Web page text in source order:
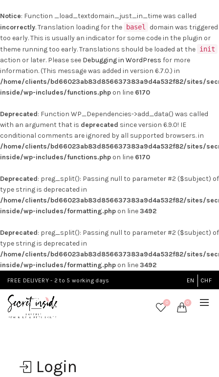
Notice: Function _load_textdomain_just_in_time was called
incorrectly. Translation loading for the basel
domain was triggered
too early. This is usually an indicator for some code in the plugin or
theme running too early. Translations should be loaded at the init
action or later. Please see Debugging in WordPress for more
information. (This message was added in version 6.7.0.) in
/home/clients/bd66023ab83d856637383a9d4a532f82/sites/
inside/wp-includes/functions.php on line 6170
Deprecated: Function WP_Dependencies->add_data() was called
with an argument that is deprecated since version 6.9.0! IE
conditional comments are ignored by all supported browsers. in
/home/clients/bd66023ab83d856637383a9d4a532f82/sites/
inside/wp-includes/functions.php on line 6170
Deprecated: preg_split(): Passing null to parameter #2 ($subject) of
type string is deprecated in
/home/clients/bd66023ab83d856637383a9d4a532f82/sites/
inside/wp-includes/formatting.php on line3492
Deprecated: preg_split(): Passing null to parameter #2 ($subject) of
type string is deprecated in
/home/clients/bd66023ab83d856637383a9d4a532f82/sites/
inside/wp-includes/formatting.php on line3492
FREE DELIVERY - 2 to 5 working days EN CHF
0 0
Login